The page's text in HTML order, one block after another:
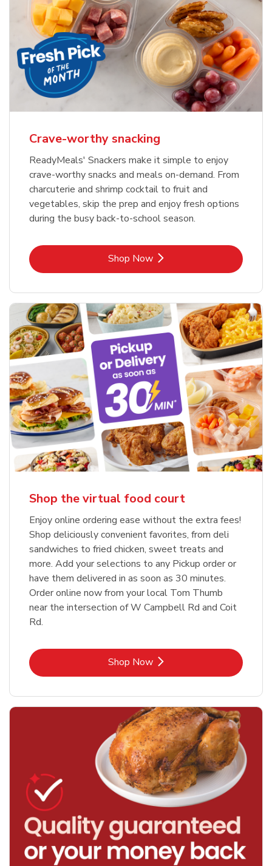
Crave-worthy snacking
ReadyMeals' Snackers make it simple to enjoy
crave-worthy snacks and meals on-demand. From
charcuterie and shrimp cocktail to fruit and
vegetables, skip the prep and enjoy fresh options
during the busy back-to-school season.
Shop NowLink Opens in New Tab
Shop the virtual food court
Enjoy online ordering ease without the extra fees!
Shop deliciously convenient favorites, from deli
sandwiches to fried chicken, sweet treats and
more. Add your selections to any Pickup order or
have them delivered in as soon as 30 minutes.
Order online now from your local Tom Thumb
near the intersection of W Campbell Rd and Coit
Rd.
Shop NowLink Opens in New Tab